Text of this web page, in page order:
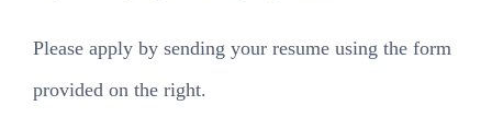
Please apply by sending your resume using the form
provided on the right.